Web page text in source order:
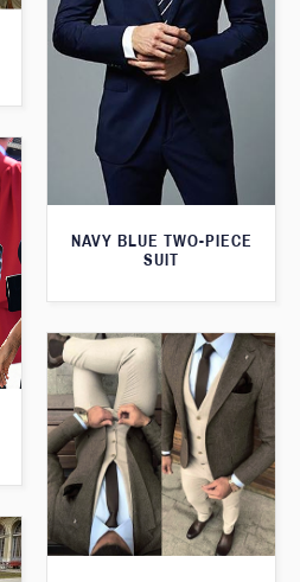
NAVY BLUE TWO-PIECE
SUIT